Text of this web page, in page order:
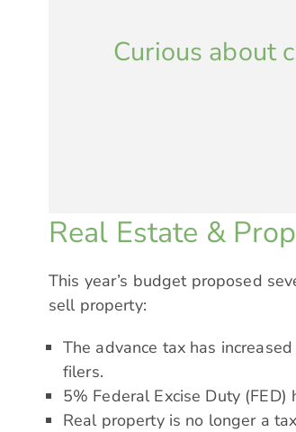
Curious about
Real Estate &
This year’s budget proposed
sell property:
The advance tax has
filers.
5% Federal Excise Duty
Real property is no longer a